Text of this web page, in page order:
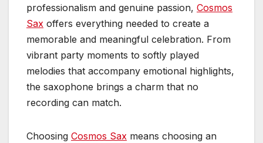
professionalism and genuine passion, Cosmos
Sax offers everything needed to create a
memorable and meaningful celebration. From
vibrant party moments to softly played
melodies that accompany emotional highlights,
the saxophone brings a charm that no
recording can match.
Choosing Cosmos Sax means choosing an